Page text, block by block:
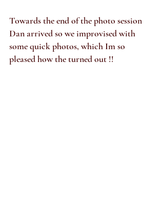
Towards the end of the photo session
Dan arrived so we improvised with
some quick photos, which Im so
pleased how the turned out !!